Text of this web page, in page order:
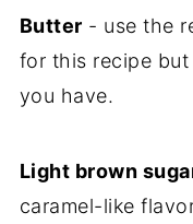
Butter - use the
for this recipe
you have.
Light brown
caramel-like